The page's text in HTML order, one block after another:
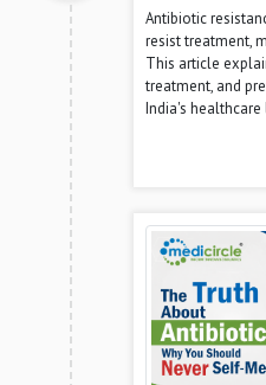
Antibiotic
resist treatment,
This article
treatment, and
India's healthcare